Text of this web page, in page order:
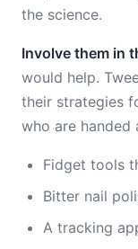
the science.
Involve them in
would help.
their strategies
who are handed
Fidget tools
Bitter nail
A tracking